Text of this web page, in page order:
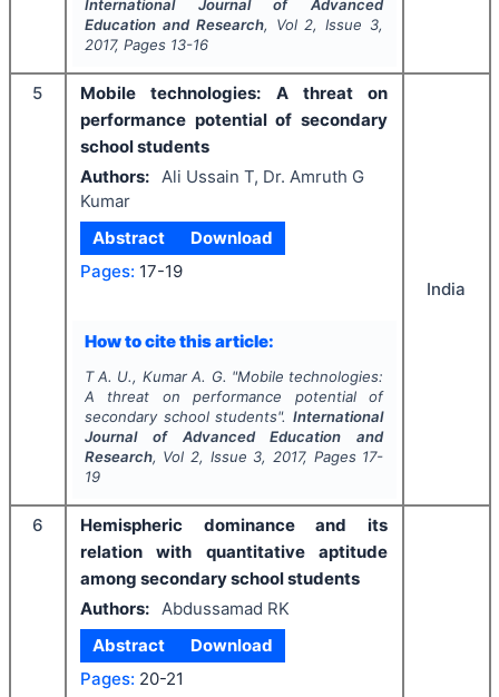
International Journal of Advanced
Education and Research, Vol 2, Issue 3,
2017, Pages 13-16
5
Mobile technologies: A threat on
performance potential of secondary
school students
Authors:
Ali Ussain T, Dr. Amruth G
Kumar
Abstract
Download
Pages: 17-19
How to cite this article:
T A. U., Kumar A. G. "Mobile technologies:
A threat on performance potential of
secondary school students".International
Journal of Advanced Education and
Research, Vol 2, Issue 3, 2017, Pages 17-
19
India
6
Hemispheric dominance and its
relation with quantitative aptitude
among secondary school students
Authors:
Abdussamad RK
Abstract
Download
Pages: 20-21